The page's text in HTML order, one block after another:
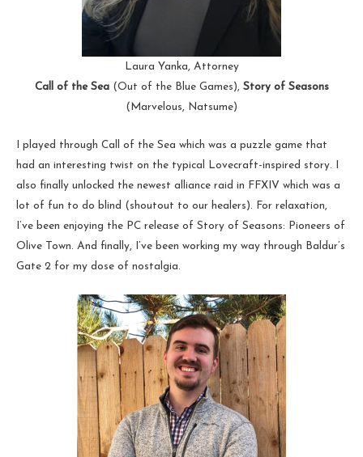
Laura Yanka, Attorney
Call of the Sea(Out of the Blue Games), Story of Seasons
(Marvelous, Natsume)
I played through Call of the Sea which was a puzzle game that
had an interesting twist on the typical Lovecraft-inspired story. I
also finally unlocked the newest alliance raid in FFXIV which was a
lot of fun to do blind (shoutout to our healers). For relaxation,
I’ve been enjoying the PC release of Story of Seasons: Pioneers of
Olive Town. And finally, I’ve been working my way through Baldur’s
Gate 2 for my dose of nostalgia.